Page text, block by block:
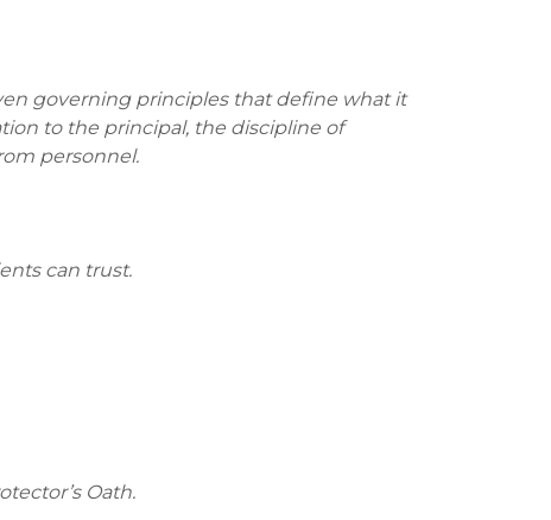
governing principles that define what it
to the principal, the discipline of
personnel.
can trust.
Oath.